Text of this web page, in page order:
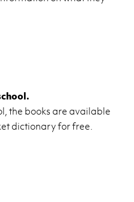
the books are avail­able
dic­tio­nary for free.